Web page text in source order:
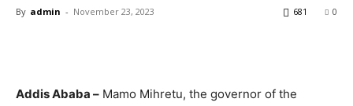
By admin - November 23, 2023 0
681
Addis Ababa – Mamo Mihretu, the governor of the